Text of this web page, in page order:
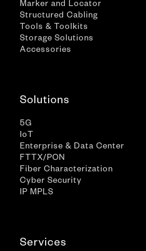
Marker and Locator
Structured Cabling
Tools & Toolkits
Storage Solutions
Accessories
Solutions
5G
IoT
Enterprise & Data Center
FTTX/PON
Fiber Characterization
Cyber Security
IP MPLS
Services